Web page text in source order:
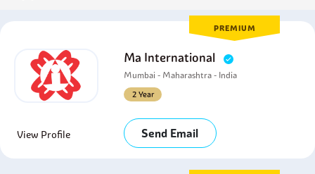
PREMIUM
Ma International
Mumbai - Maharashtra - India
2 Year
View Profile Send Email